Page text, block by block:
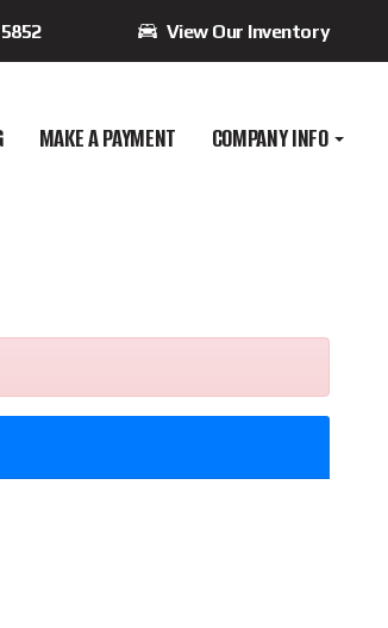
View Our Inventory
MAKE A PAYMENT COMPANY INFO